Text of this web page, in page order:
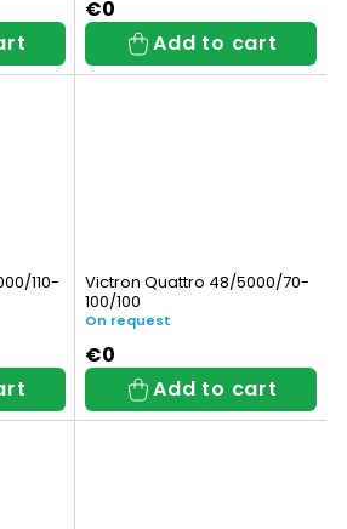
€0
Add to cart
110-
Victron Quattro 48/5000/70-
100/100
On request
€0
Add to cart